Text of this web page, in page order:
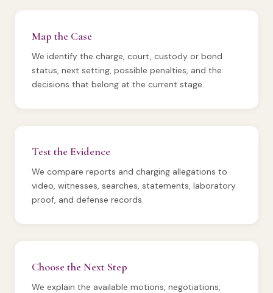
Map the Case
We identify the charge, court, custody or bond
status, next setting, possible penalties, and the
decisions that belong at the current stage.
Test the Evidence
We compare reports and charging allegations to
video, witnesses, searches, statements, laboratory
proof, and defense records.
Choose the Next Step
We explain the available motions, negotiations,